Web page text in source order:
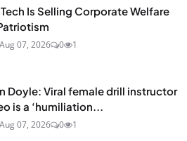
Is Selling Corporate Welfare
Aug 07, 2026 0 1
Doyle: Viral female drill instructor
is a ‘humiliation...
Aug 07, 2026 0 1